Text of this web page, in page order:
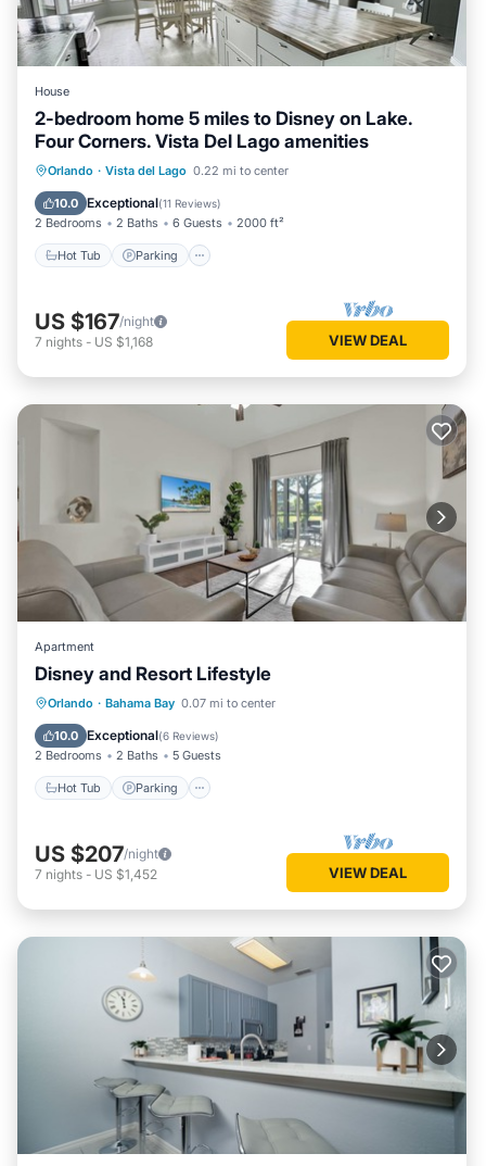
House
2-bedroom home 5 miles to Disney on Lake.
Four Corners. Vista Del Lago amenities
Orlando · Vista del Lago 0.22 mi to center
10.0 Exceptional(11 Reviews)
2 Bedrooms 2 Baths 6 Guests 2000 ft²
Hot Tub Parking
Hot Tub Parking
Pool
Ocean View
US $167/night
7 nights - US $1,168 VIEW DEAL
Apartment
Disney and Resort Lifestyle
Orlando · Bahama Bay 0.07 mi to center
10.0 Exceptional(6 Reviews)
2 Bedrooms 2 Baths 5 Guests
Hot Tub Parking
Hot Tub Parking
Pool
Balcony/Terrace
US $207/night
7 nights - US $1,452 VIEW DEAL